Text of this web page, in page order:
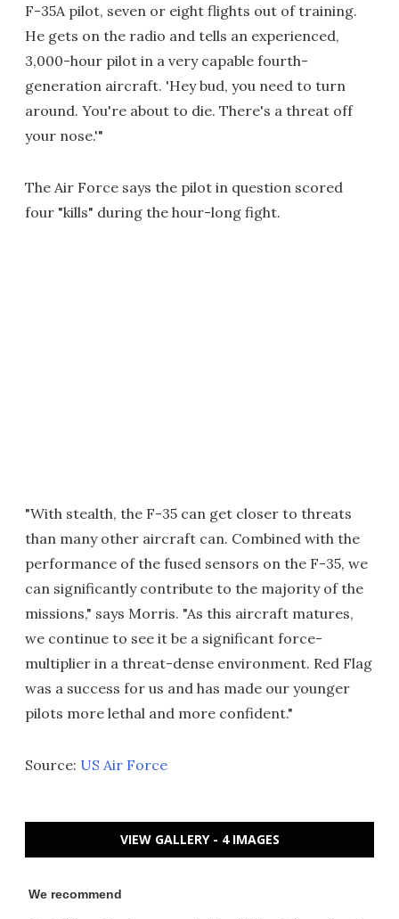
F-35A pilot, seven or eight flights out of training.
He gets on the radio and tells an experienced,
3,000-hour pilot in a very capable fourth-
generation aircraft. 'Hey bud, you need to turn
around. You're about to die. There's a threat off
your nose.'"
The Air Force says the pilot in question scored
four "kills" during the hour-long fight.
"With stealth, the F-35 can get closer to threats
than many other aircraft can. Combined with the
performance of the fused sensors on the F-35, we
can significantly contribute to the majority of the
missions," says Morris. "As this aircraft matures,
we continue to see it be a significant force-
multiplier in a threat-dense environment. Red Flag
was a success for us and has made our younger
pilots more lethal and more confident."
Source: US Air Force
VIEW GALLERY - 4 IMAGES
We recommend